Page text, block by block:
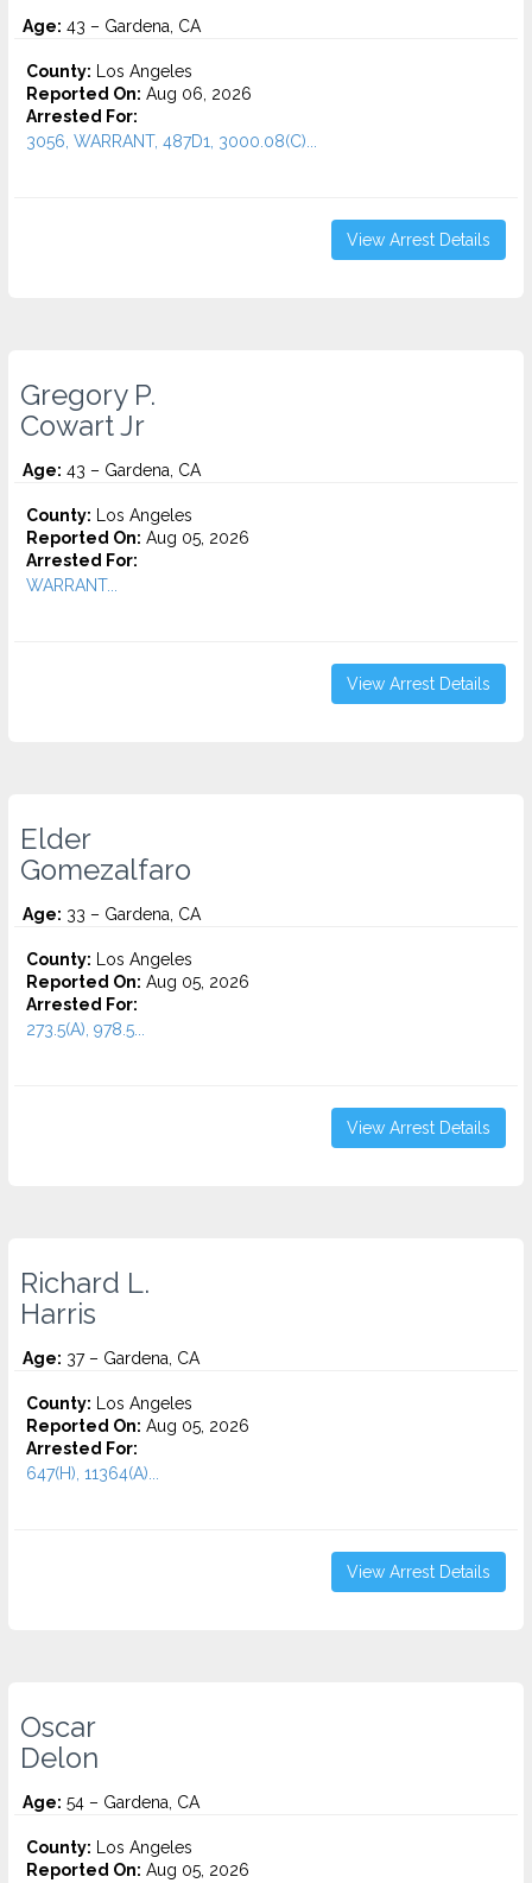
Age: 43 – Gardena, CA
County: Los Angeles
Reported On: Aug 06, 2026
Arrested For:
3056, WARRANT, 487D1, 3000.08(C)...
View Arrest Details
Gregory P.
Cowart Jr
Age: 43 – Gardena, CA
County: Los Angeles
Reported On: Aug 05, 2026
Arrested For:
WARRANT...
View Arrest Details
Elder
Gomezalfaro
Age: 33 – Gardena, CA
County: Los Angeles
Reported On: Aug 05, 2026
Arrested For:
273.5(A), 978.5...
View Arrest Details
Richard L.
Harris
Age: 37 – Gardena, CA
County: Los Angeles
Reported On: Aug 05, 2026
Arrested For:
647(H), 11364(A)...
View Arrest Details
Oscar
Delon
Age: 54 – Gardena, CA
County: Los Angeles
Reported On: Aug 05, 2026